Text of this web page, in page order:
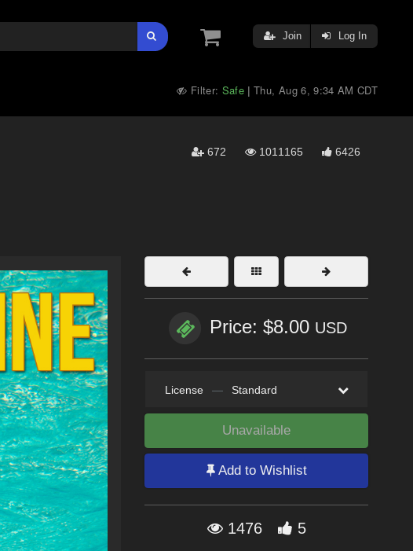
Join Log In
Filter: Safe |Thu, Aug 6, 9:34 AM CDT
672 1011165 6426
Price: $8.00 USD
License — Standard
Unavailable
Add to Wishlist
1476 5